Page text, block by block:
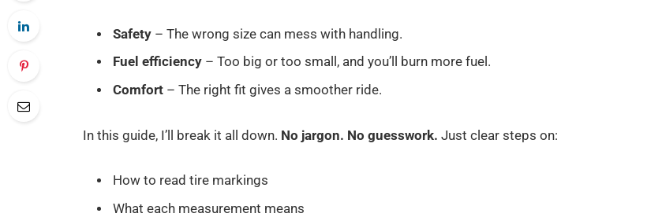
Safety – The wrong size can mess with handling.
Fuel efficiency – Too big or too small, and you’ll burn more fuel.
Comfort – The right fit gives a smoother ride.
In this guide, I’ll break it all down. No jargon. No guesswork. Just clear steps on:
How to read tire markings
What each measurement means